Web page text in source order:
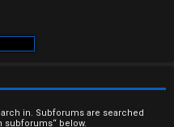
in. Subforums are searched
subforums“ below.